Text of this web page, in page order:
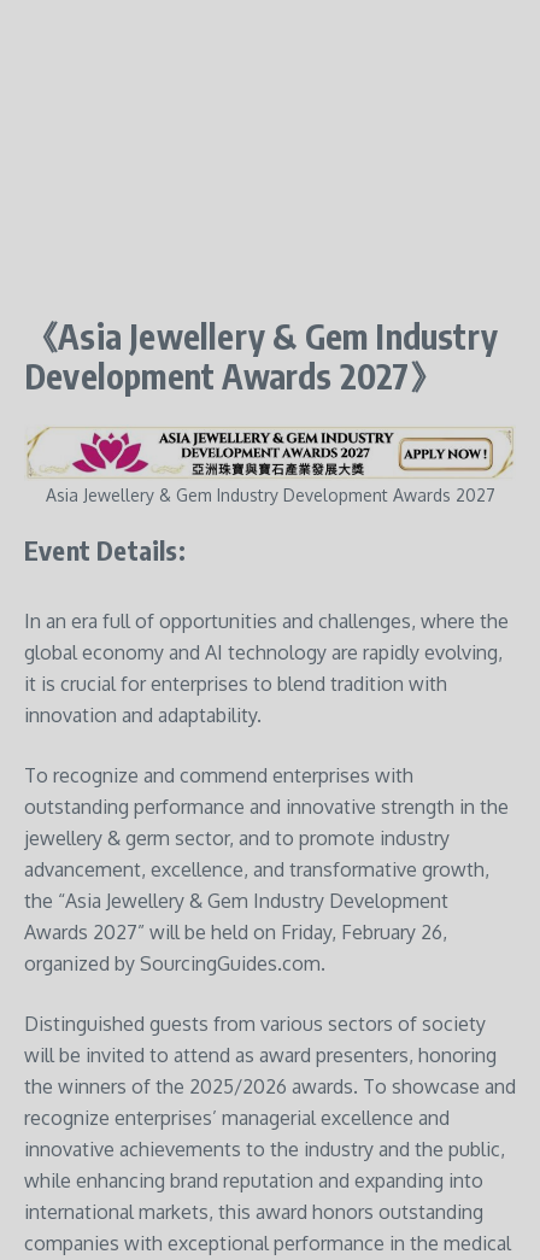
《Asia Jewellery & Gem Industry
Development Awards 2027》
Asia Jewellery & Gem Industry Development Awards 2027
Event Details:
In an era full of opportunities and challenges, where the
global economy and AI technology are rapidly evolving,
it is crucial for enterprises to blend tradition with
innovation and adaptability.
To recognize and commend enterprises with
outstanding performance and innovative strength in the
jewellery & germ sector, and to promote industry
advancement, excellence, and transformative growth,
the “Asia Jewellery & Gem Industry Development
Awards 2027” will be held on Friday, February 26,
organized by SourcingGuides.com.
Distinguished guests from various sectors of society
will be invited to attend as award presenters, honoring
the winners of the 2025/2026 awards. To showcase and
recognize enterprises’ managerial excellence and
innovative achievements to the industry and the public,
while enhancing brand reputation and expanding into
international markets, this award honors outstanding
companies with exceptional performance in the medical